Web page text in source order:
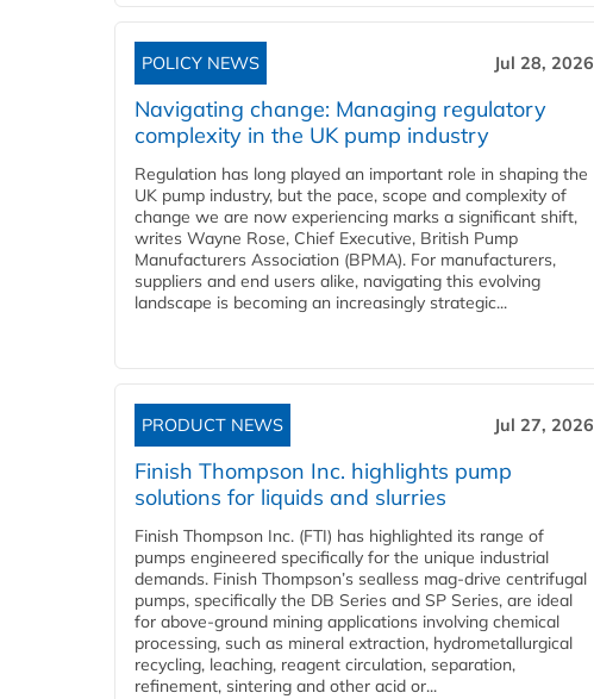
POLICY NEWS Jul 28, 2026
Navigating change: Managing regulatory
complexity in the UK pump industry
Regulation has long played an important role in shaping the
UK pump industry, but the pace, scope and complexity of
change we are now experiencing marks a significant shift,
writes Wayne Rose, Chief Executive, British Pump
Manufacturers Association (BPMA). For manufacturers,
suppliers and end users alike, navigating this evolving
landscape is becoming an increasingly strategic...
PRODUCT NEWS Jul 27, 2026
Finish Thompson Inc. highlights pump
solutions for liquids and slurries
Finish Thompson Inc. (FTI) has highlighted its range of
pumps engineered specifically for the unique industrial
demands. Finish Thompson’s sealless mag-drive centrifugal
pumps, specifically the DB Series and SP Series, are ideal
for above-ground mining applications involving chemical
processing, such as mineral extraction, hydrometallurgical
recycling, leaching, reagent circulation, separation,
refinement, sintering and other acid or...